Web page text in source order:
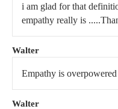
i am glad for that
empathy really is
Walter
Empathy is
Walter